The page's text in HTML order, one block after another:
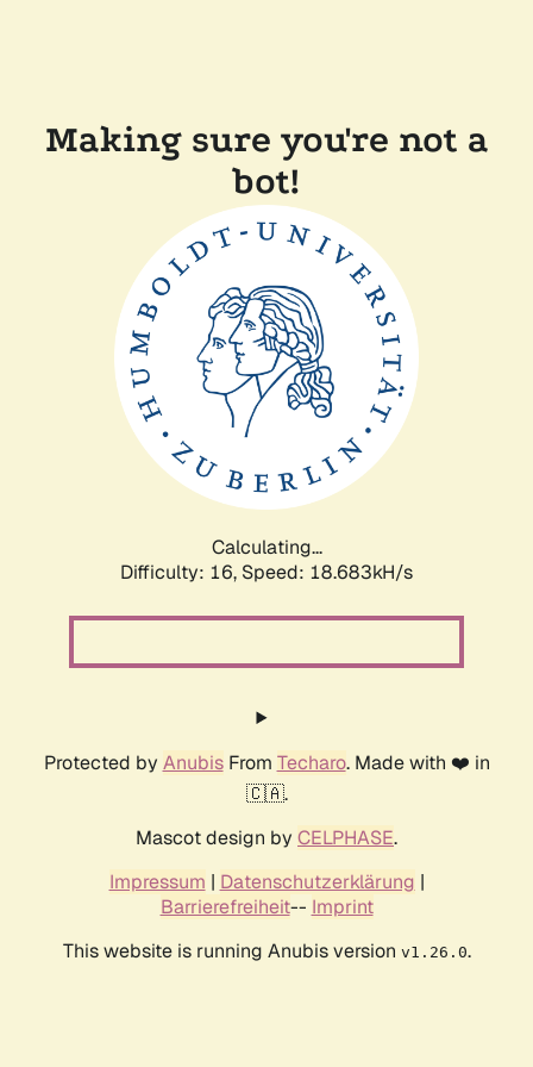
Making sure you're not a
bot!
Calculating...
Difficulty: 16, Speed: 18.683kH/s
Protected by AnubisFrom Techaro. Made with ❤️ in
🇨🇦.
Mascot design by CELPHASE.
Impressum | Datenschutzerklärung |
Barrierefreiheit-- Imprint
This website is running Anubis version v1.26.0.